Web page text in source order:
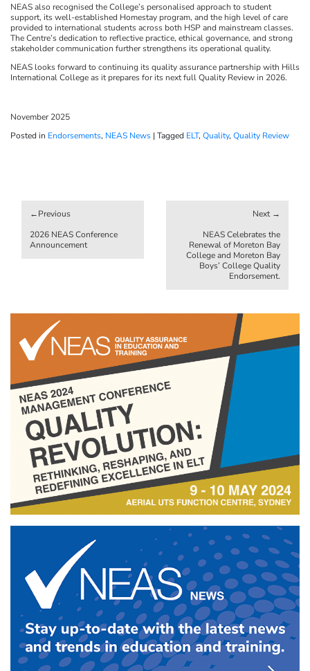
NEAS also recognised the College’s personalised approach to student
support, its well-established Homestay program, and the high level of care
provided to international students across both HSP and mainstream classes.
The Centre’s dedication to reflective practice, ethical governance, and strong
stakeholder communication further strengthens its operational quality.
NEAS looks forward to continuing its quality assurance partnership with Hills
International College as it prepares for its next full Quality Review in 2026.
November 2025
Posted in Endorsements, NEAS News | Tagged ELT, Quality, Quality Review
navigation
2026 NEAS Conference
Announcement
NEAS Celebrates the
Renewal of Moreton Bay
College and Moreton Bay
Boys’ College Quality
Endorsement.